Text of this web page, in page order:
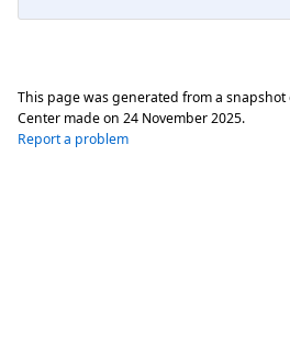
This page was generated from a
Center made on 24 November 2025.
Report a problem